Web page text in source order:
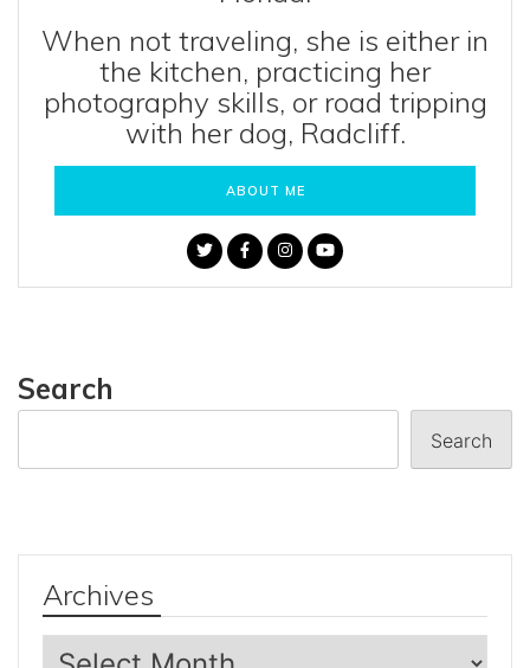
When not traveling, she is either in
the kitchen, practicing her
photography skills, or road tripping
with her dog, Radcliff.
ABOUT ME
Search
Search
Archives
Archives